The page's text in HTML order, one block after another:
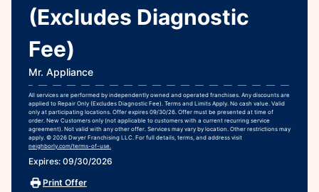
(Excludes Diagnostic
Fee)
Mr. Appliance
All services are performed by independently owned and operated franchises. Any discounts are
applied to Repair Only (Excludes Diagnostic Fee). Terms and Limits Apply. No cash value. Valid
only at participating locations. Offer expires 09/30/26. Offer must be presented at time of
order. New Customers only (not applicable to customers with a current recurring service
agreement). Not valid with any other offer. Services may vary by location. Other restrictions may
apply. © 2026 Dwyer Franchising LLC. For full details, terms, and address visit
neighborly.com/terms-of-use.
Expires: 09/30/2026
Print Offer